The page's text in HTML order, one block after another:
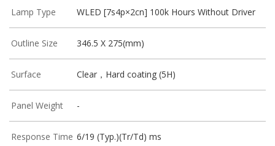
Lamp Type WLED [7s4p×2cn] 100k Hours Without Driver
Outline Size 346.5 X 275(mm)
Surface Clear，Hard coating (5H)
Panel Weight -
Response Time 6/19 (Typ.)(Tr/Td) ms